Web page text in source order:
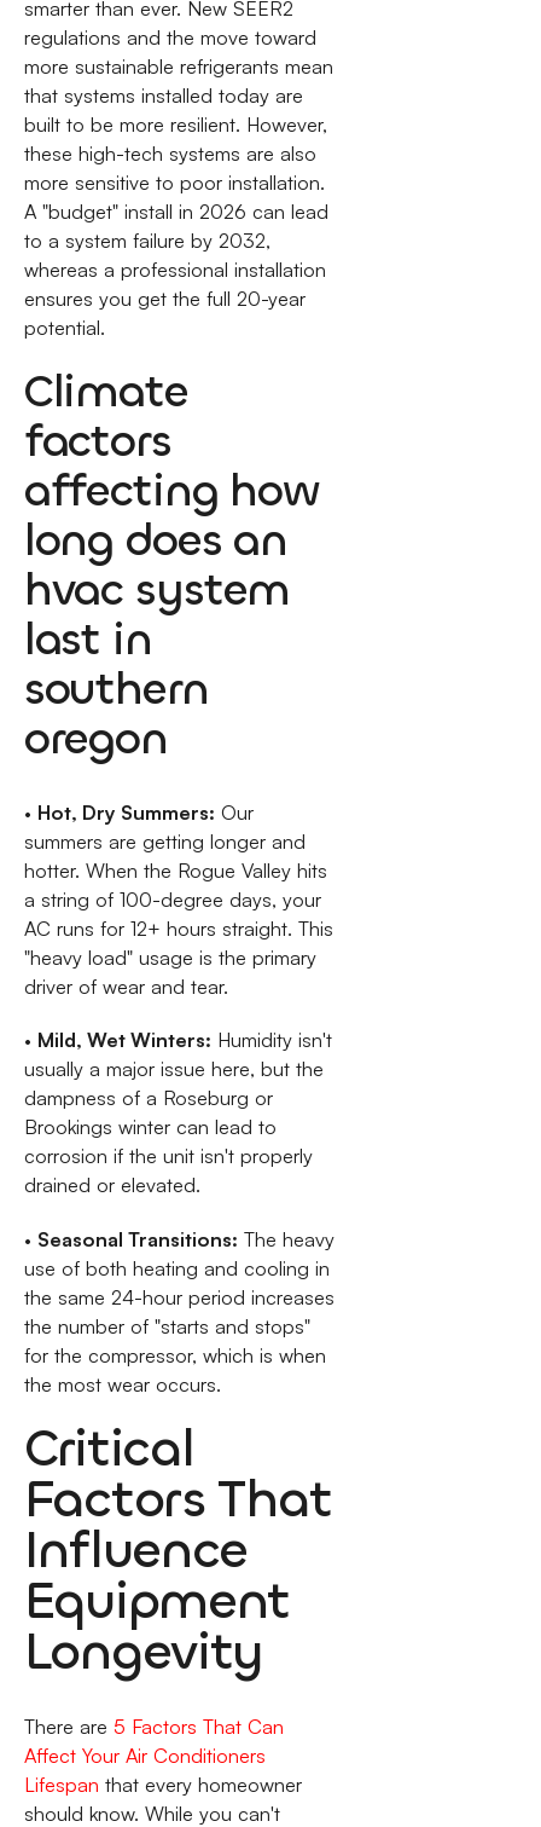
smarter than ever. New SEER2
regulations and the move toward
more sustainable refrigerants mean
that systems installed today are
built to be more resilient. However,
these high-tech systems are also
more sensitive to poor installation.
A "budget" install in 2026 can lead
to a system failure by 2032,
whereas a professional installation
ensures you get the full 20-year
potential.
Climate
factors
affecting how
long does an
hvac system
last in
southern
oregon
• Hot, Dry Summers: Our
summers are getting longer and
hotter. When the Rogue Valley hits
a string of 100-degree days, your
AC runs for 12+ hours straight. This
"heavy load" usage is the primary
driver of wear and tear.
• Mild, Wet Winters: Humidity isn't
usually a major issue here, but the
dampness of a Roseburg or
Brookings winter can lead to
corrosion if the unit isn't properly
drained or elevated.
• Seasonal Transitions: The heavy
use of both heating and cooling in
the same 24-hour period increases
the number of "starts and stops"
for the compressor, which is when
the most wear occurs.
Critical
Factors That
Influence
Equipment
Longevity
There are 5 Factors That Can
Affect Your Air Conditioners
Lifespan that every homeowner
should know. While you can't